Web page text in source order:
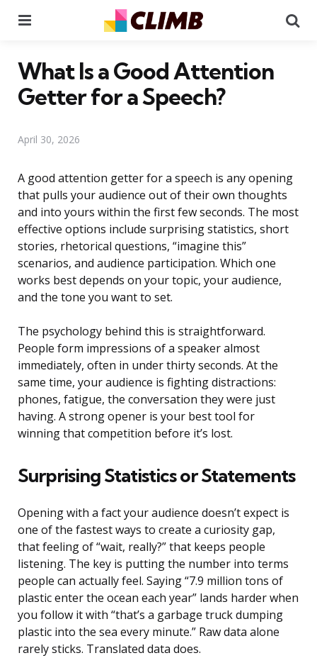
What Is a Good Attention
Getter for a Speech?
April 30, 2026
A good attention getter for a speech is any opening
that pulls your audience out of their own thoughts
and into yours within the first few seconds. The most
effective options include surprising statistics, short
stories, rhetorical questions, “imagine this”
scenarios, and audience participation. Which one
works best depends on your topic, your audience,
and the tone you want to set.
The psychology behind this is straightforward.
People form impressions of a speaker almost
immediately, often in under thirty seconds. At the
same time, your audience is fighting distractions:
phones, fatigue, the conversation they were just
having. A strong opener is your best tool for
winning that competition before it’s lost.
Surprising Statistics or Statements
Opening with a fact your audience doesn’t expect is
one of the fastest ways to create a curiosity gap,
that feeling of “wait, really?” that keeps people
listening. The key is putting the number into terms
people can actually feel. Saying “7.9 million tons of
plastic enter the ocean each year” lands harder when
you follow it with “that’s a garbage truck dumping
plastic into the sea every minute.” Raw data alone
rarely sticks. Translated data does.